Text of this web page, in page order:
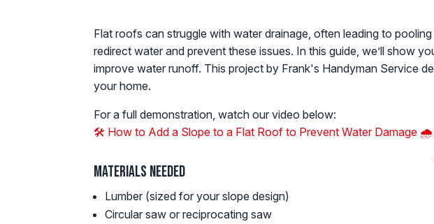
Flat roofs can struggle with water drainage, often leading to
redirect water and prevent these issues. In this guide, we’ll show
improve water runoff. This project by Frank's Handyman Service
your home.
For a full demonstration, watch our video below:
🛠️ How to Add a Slope to a Flat Roof to Prevent Water Damage 🌧️
Materials Needed
Lumber (sized for your slope design)
Circular saw or reciprocating saw